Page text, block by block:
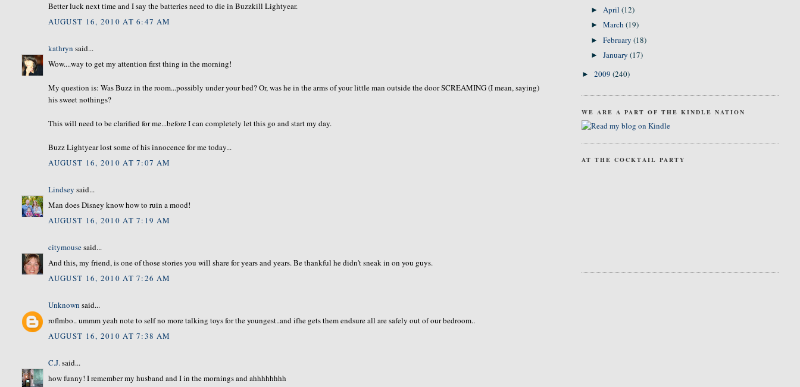
Better luck next time and I say the batteries need to die in Buzzkill Lightyear.
AUGUST 16, 2010 AT 6:47 AM
kathryn said...
Wow....way to get my attention first thing in the morning!
My question is: Was Buzz in the room...possibly under your bed? Or, was he in the arms of your little man outside the door SCREAMING (I mean, saying)
his sweet nothings?
This will need to be clarified for me...before I can completely let this go and start my day.
Buzz Lightyear lost some of his innocence for me today...
AUGUST 16, 2010 AT 7:07 AM
Lindsey said...
Man does Disney know how to ruin a mood!
AUGUST 16, 2010 AT 7:19 AM
citymousesaid...
And this, my friend, is one of those stories you will share for years and years. Be thankful he didn't sneak in on you guys.
AUGUST 16, 2010 AT 7:26 AM
Unknown said...
roflmbo.. ummm yeah note to self no more talking toys for the youngest..and ifhe gets them endsure all are safely out of our bedroom..
AUGUST 16, 2010 AT 7:38 AM
C.J.said...
how funny! I remember my husband and I in the mornings and ahhhhhhhh
► April(12)
►March(19)
►February(18)
►January(17)
► 2009 (240)
WE ARE A PART OF THE KINDLE NATION
AT THE COCKTAIL PARTY